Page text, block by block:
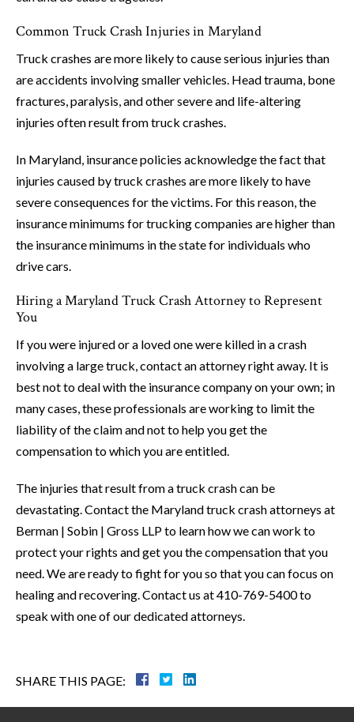
Common Truck Crash Injuries in Maryland
Truck crashes are more likely to cause serious injuries than
are accidents involving smaller vehicles. Head trauma, bone
fractures, paralysis, and other severe and life-altering
injuries often result from truck crashes.
In Maryland, insurance policies acknowledge the fact that
injuries caused by truck crashes are more likely to have
severe consequences for the victims. For this reason, the
insurance minimums for trucking companies are higher than
the insurance minimums in the state for individuals who
drive cars.
Hiring a Maryland Truck Crash Attorney to Represent
You
If you were injured or a loved one were killed in a crash
involving a large truck, contact an attorney right away. It is
best not to deal with the insurance company on your own; in
many cases, these professionals are working to limit the
liability of the claim and not to help you get the
compensation to which you are entitled.
The injuries that result from a truck crash can be
devastating. Contact the Maryland truck crash attorneys at
Berman | Sobin | Gross LLP to learn how we can work to
protect your rights and get you the compensation that you
need. We are ready to fight for you so that you can focus on
healing and recovering. Contact us at 410-769-5400 to
speak with one of our dedicated attorneys.
SHARE THIS PAGE: